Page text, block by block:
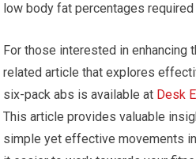
low body fat percentages
For those interested in enhancing
related article that explores
six-pack abs is available at Desk
This article provides valuable
simple yet effective movements